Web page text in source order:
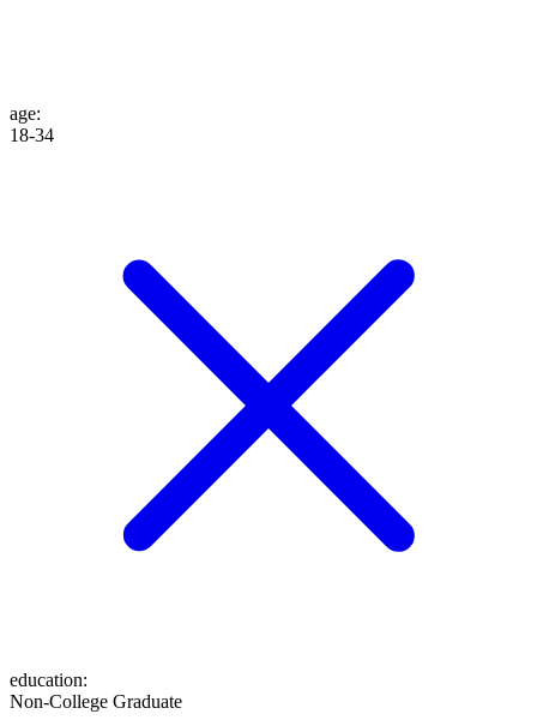
age:
18-34
education:
Non-College Graduate